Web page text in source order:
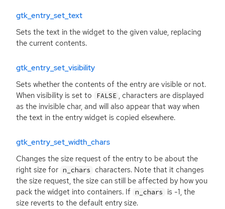
gtk_entry_set_text
Sets the text in the widget to the given value, replacing
the current contents.
gtk_entry_set_visibility
Sets whether the contents of the entry are visible or not.
When visibility is set to
FALSE , characters are displayed
as the invisible char, and will also appear that way when
the text in the entry widget is copied elsewhere.
gtk_entry_set_width_chars
Changes the size request of the entry to be about the
right size for n_chars characters. Note that it changes
the size request, the size can still be affected by how you
pack the widget into containers. If n_chars
is -1, the
size reverts to the default entry size.